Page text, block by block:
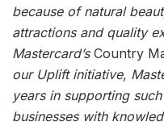
because of natural
attractions and quality
Mastercard’sCountry
our Uplift initiative,
years in supporting
businesses with